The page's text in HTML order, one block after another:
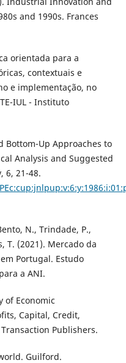
and 1990s. Frances
orientada para a
contextuais e
e implementação, no
IUL - Instituto
Bottom-Up Approaches to
Analysis and Suggested
6, 21-48.
N., Trindade, P.,
T. (2021). Mercado da
Portugal. Estudo
a ANI.
of Economic
Capital, Credit,
Publishers.
Guilford.